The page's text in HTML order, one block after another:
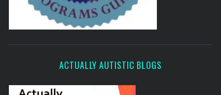
ACTUALLY AUTISTIC BLOGS